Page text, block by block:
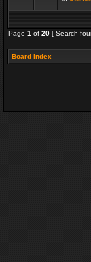
Page 1 of 20 [ Search
Board index